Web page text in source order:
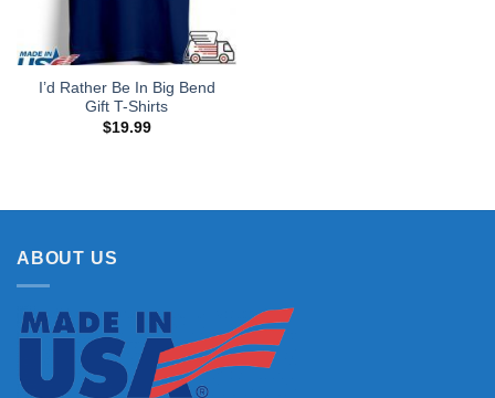
I’d Rather Be In Big Bend
Gift T-Shirts
$19.99
ABOUT US